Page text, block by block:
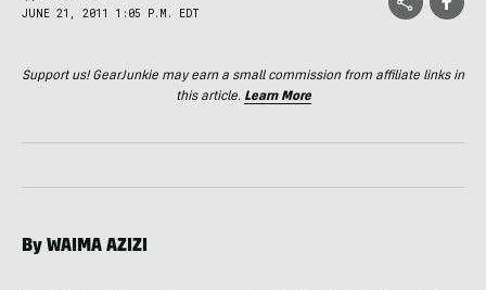
JUNE 21, 2011 1:05 P.M. EDT
Support us! GearJunkie may earn a small commission from affiliate links in
this article. Learn More
By WAIMA AZIZI